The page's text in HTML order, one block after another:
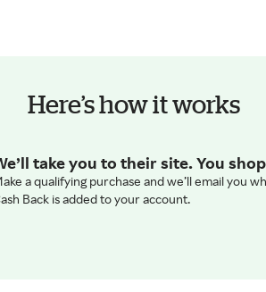
Here’s how it works
take you to their site. You
a qualifying purchase and we’ll email you
Back is added to your account.